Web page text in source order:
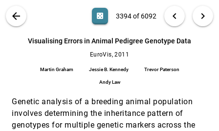
ABOUT
arrow_back casino 3394 of 6092 chevron_left chevron_right
Visualising Errors in Animal Pedigree Genotype Data
EuroVis, 2011
Martin Graham Jessie B. Kennedy Trevor Paterson
Andy Law
Genetic analysis of a breeding animal population
involves determining the inheritance pattern of
genotypes for multiple genetic markers across the
Search (Title, Author, Abstract) search
Visual Reconstructability as a Quality Metric
for Flow Visualization
Chung, Robert S. Laramee, Peter Townsend, Min
EuroVis, 2011 [3393]
Visualising Errors in Animal Pedigree
Global Ocean Simulation
Sean Williams, Matthew Hecht, Mark R. Petersen,
Richard Strelitz, Mathew Maltrud, James P.
Ahrens, Mario Hlawitschka, Bernd Hamann